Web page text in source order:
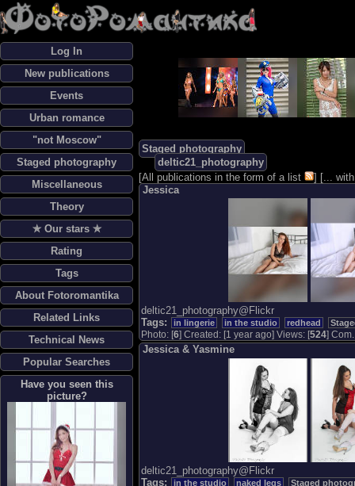
Log In
New publications
Events
Urban romance
"not Moscow"
Staged photography
Miscellaneous
Theory
✯ Our stars ✯
Rating
Tags
About Fotoromantika
Related Links
Technical News
Popular Searches
Have you seen this
picture?
Staged photography
deltic21_photography
[All publications in the form of a list ] [...
Jessica
deltic21_photography@Flickr
Tags:
in lingerie in the studio redhead
Photo: [6] Created: [1 year ago] Views: [524]
Jessica & Yasmine
deltic21_photography@Flickr
Tags:
in the studio naked legs Staged